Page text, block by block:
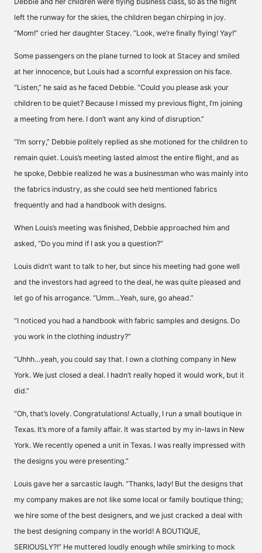
left the runway for the skies, the children began chirping in joy.
“Mom!” cried her daughter Stacey. “Look, we’re finally flying! Yay!”
Some passengers on the plane turned to look at Stacey and smiled
at her innocence, but Louis had a scornful expression on his face.
“Listen,” he said as he faced Debbie. “Could you please ask your
children to be quiet? Because I missed my previous flight, I’m joining
a meeting from here. I don’t want any kind of disruption.”
“I’m sorry,” Debbie politely replied as she motioned for the children to
remain quiet. Louis’s meeting lasted almost the entire flight, and as
he spoke, Debbie realized he was a businessman who was mainly into
the fabrics industry, as she could see he’d mentioned fabrics
frequently and had a handbook with designs.
When Louis’s meeting was finished, Debbie approached him and
asked, “Do you mind if I ask you a question?”
Louis didn’t want to talk to her, but since his meeting had gone well
and the investors had agreed to the deal, he was quite pleased and
let go of his arrogance. “Umm…Yeah, sure, go ahead.”
“I noticed you had a handbook with fabric samples and designs. Do
you work in the clothing industry?”
“Uhhh…yeah, you could say that. I own a clothing company in New
York. We just closed a deal. I hadn’t really hoped it would work, but it
did.”
“Oh, that’s lovely. Congratulations! Actually, I run a small boutique in
Texas. It’s more of a family affair. It was started by my in-laws in New
York. We recently opened a unit in Texas. I was really impressed with
the designs you were presenting.”
Louis gave her a sarcastic laugh. “Thanks, lady! But the designs that
my company makes are not like some local or family boutique thing;
we hire some of the best designers, and we just cracked a deal with
the best designing company in the world! A BOUTIQUE,
SERIOUSLY?!” He muttered loudly enough while smirking to mock